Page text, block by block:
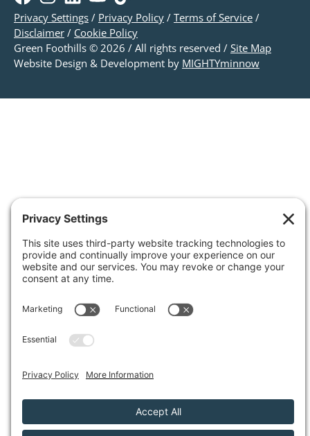
Privacy Settings / Privacy Policy / Terms of Service /
Disclaimer / Cookie Policy
Green Foothills © 2026 / All rights reserved / Site Map
Website Design & Development by MIGHTYminnow